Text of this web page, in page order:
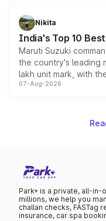
in hybrid powertrain
existing Hector in the
Nikita
India's Top 10
Maruti Suzuki
the country's leading
lakh unit mark, with
on-year volumes to
07-Aug-2026
Park+ is a private, all-
millions, we help you
challan checks, FASTag
insurance, car spa